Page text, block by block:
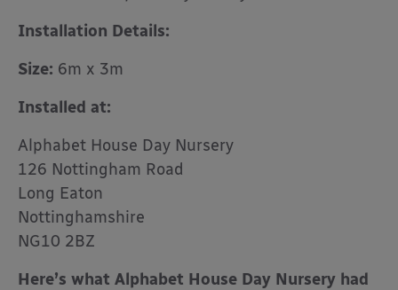
Installation Details:
Size: 6m x 3m
Installed at:
Alphabet House Day Nursery
126 Nottingham Road
Long Eaton
Nottinghamshire
NG10 2BZ
Here’s what Alphabet House Day Nursery had